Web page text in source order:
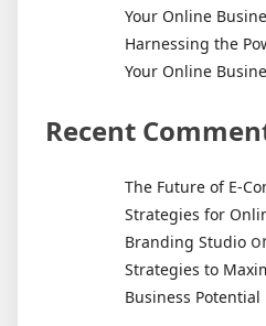
Your Online
Harnessing the
Your Online
Recent
The Future of E-
Strategies for
Branding Studio
Strategies to
Business Potential